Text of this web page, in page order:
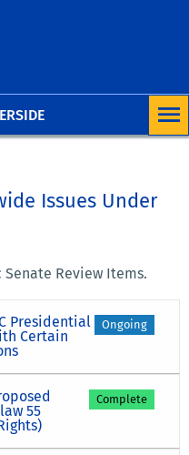
Issues Under
Review Items.
Presidential
Certain
Ongoing
55
Complete